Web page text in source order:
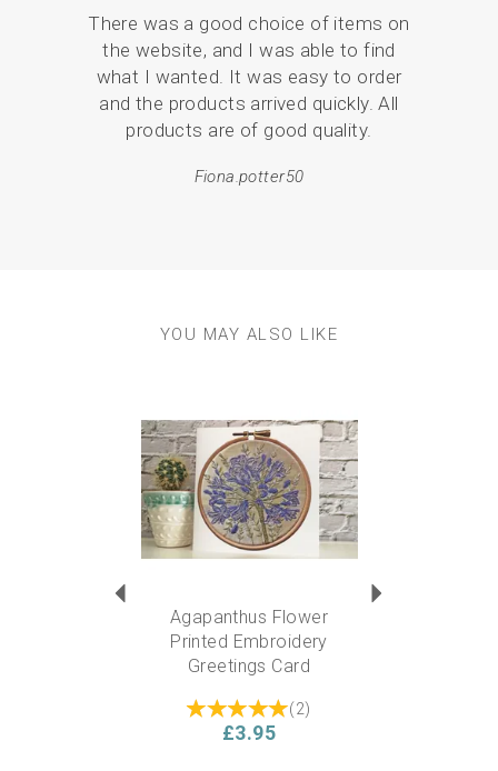
There was a good choice of items on
the website, and I was able to find
what I wanted. It was easy to order
and the products arrived quickly. All
products are of good quality.
Fiona.potter50
YOU MAY ALSO LIKE
Agapanthus Flower
Printed Embroidery
Greetings Card
(2)
£3.95